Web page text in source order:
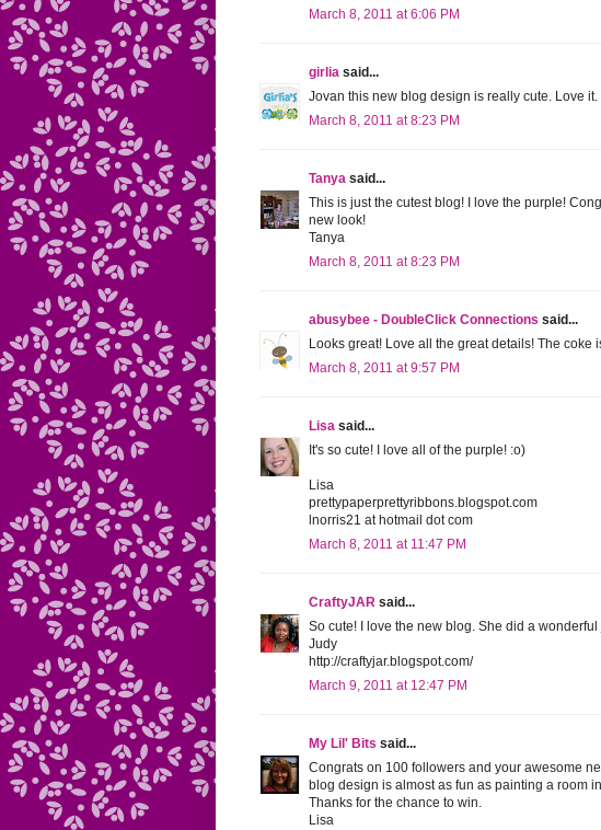
March 8, 2011 at 6:06 PM
girlia said...
Jovan this new blog design is really cute. Love it.
March 8, 2011 at 8:23 PM
Tanya said...
This is just the cutest blog! I love the purple!
new look!
Tanya
March 8, 2011 at 8:23 PM
abusybee - DoubleClick Connections said...
Looks great! Love all the great details! The coke
March 8, 2011 at 9:57 PM
Lisa said...
It's so cute! I love all of the purple! :o)
Lisa
prettypaperprettyribbons.blogspot.com
lnorris21 at hotmail dot com
March 8, 2011 at 11:47 PM
CraftyJAR said...
So cute! I love the new blog. She did a wonderful
Judy
http://craftyjar.blogspot.com/
March 9, 2011 at 12:47 PM
My Lil' Bits said...
Congrats on 100 followers and your awesome
blog design is almost as fun as painting a room
Thanks for the chance to win.
Lisa